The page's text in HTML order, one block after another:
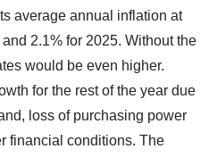
average annual inflation at
2.1% for 2025. Without the
would be even higher.
for the rest of the year due
loss of purchasing power
financial conditions. The